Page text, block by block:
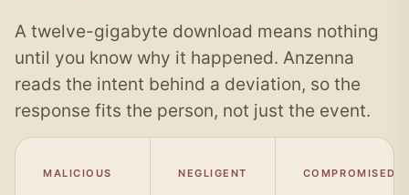
A twelve-gigabyte download means nothing
until you know why it happened. Anzenna
reads the intent behind a deviation, so the
response fits the person, not just the event.
MALICIOUS NEGLIGENT COMPROMISED